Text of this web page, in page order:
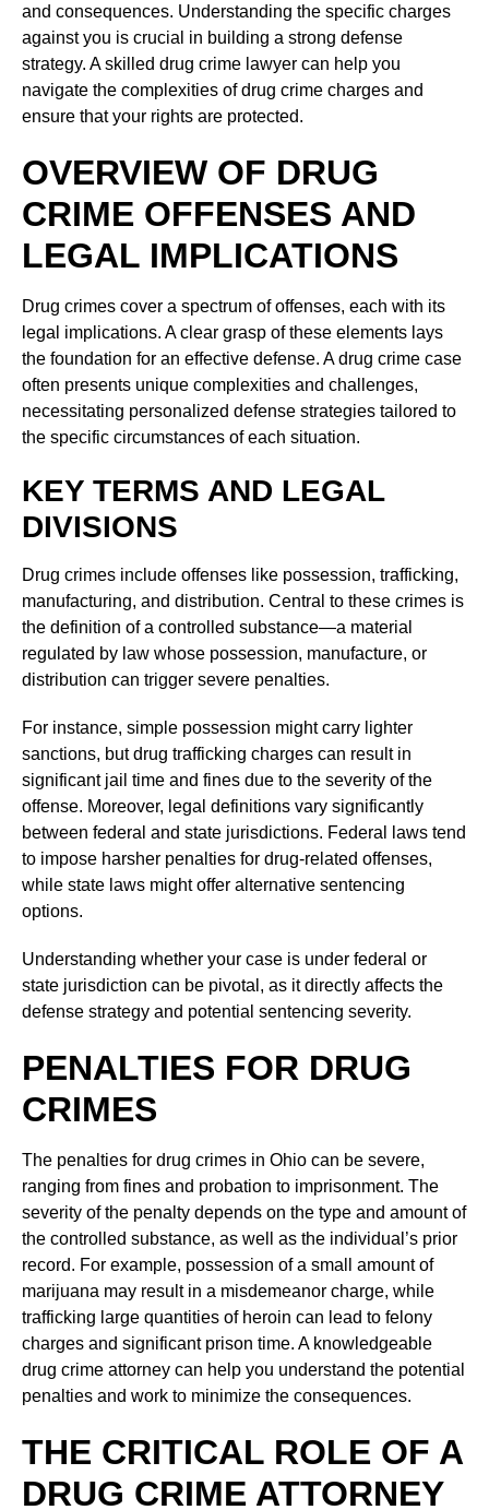
and consequences. Understanding the specific charges
against you is crucial in building a strong defense
strategy. A skilled drug crime lawyer can help you
navigate the complexities of drug crime charges and
ensure that your rights are protected.
OVERVIEW OF DRUG
CRIME OFFENSES AND
LEGAL IMPLICATIONS
Drug crimes cover a spectrum of offenses, each with its
legal implications. A clear grasp of these elements lays
the foundation for an effective defense. A drug crime case
often presents unique complexities and challenges,
necessitating personalized defense strategies tailored to
the specific circumstances of each situation.
KEY TERMS AND LEGAL
DIVISIONS
Drug crimes include offenses like possession, trafficking,
manufacturing, and distribution. Central to these crimes is
the definition of a controlled substance—a material
regulated by law whose possession, manufacture, or
distribution can trigger severe penalties.
For instance, simple possession might carry lighter
sanctions, but drug trafficking charges can result in
significant jail time and fines due to the severity of the
offense. Moreover, legal definitions vary significantly
between federal and state jurisdictions. Federal laws tend
to impose harsher penalties for drug-related offenses,
while state laws might offer alternative sentencing
options.
Understanding whether your case is under federal or
state jurisdiction can be pivotal, as it directly affects the
defense strategy and potential sentencing severity.
PENALTIES FOR DRUG
CRIMES
The penalties for drug crimes in Ohio can be severe,
ranging from fines and probation to imprisonment. The
severity of the penalty depends on the type and amount of
the controlled substance, as well as the individual’s prior
record. For example, possession of a small amount of
marijuana may result in a misdemeanor charge, while
trafficking large quantities of heroin can lead to felony
charges and significant prison time. A knowledgeable
drug crime attorney can help you understand the potential
penalties and work to minimize the consequences.
THE CRITICAL ROLE OF A
DRUG CRIME ATTORNEY